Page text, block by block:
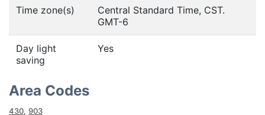
Time zone(s)
Central Standard Time, CST.
GMT-6
Day light
saving
Yes
Area Codes
430, 903